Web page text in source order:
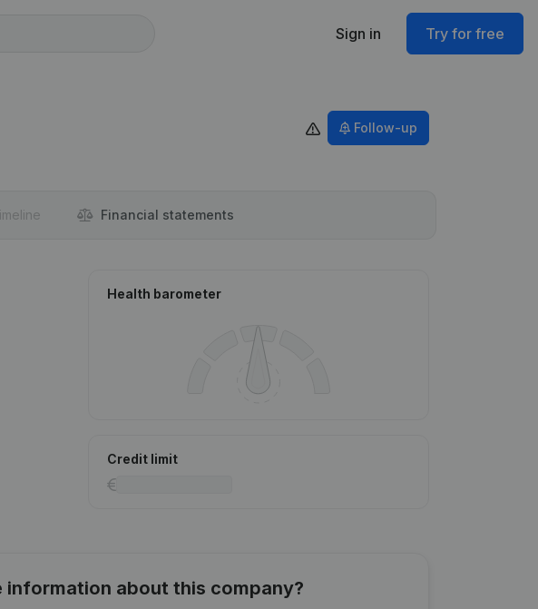
Sign in Try for free
Follow-up
Financial statements
Health barometer
Credit limit
about this company?